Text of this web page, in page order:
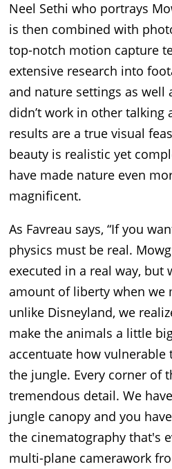
Neel Sethi who portrays
is then combined with
top-notch motion capture
extensive research into
and nature settings as well
didn’t work in other talking
results are a true visual
beauty is realistic yet
have made nature even
magnificent.
As Favreau says, “If you
physics must be real.
executed in a real way, but
amount of liberty when we
unlike Disneyland, we
make the animals a little
accentuate how
the jungle. Every corner of
tremendous detail. We
jungle canopy and you
the cinematography that's
multi-plane camerawork